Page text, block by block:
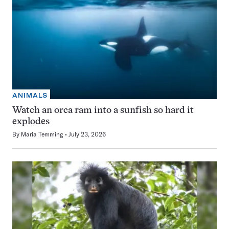
ANIMALS
Watch an orca ram into a sunfish so hard it
explodes
By Maria Temming July 23, 2026